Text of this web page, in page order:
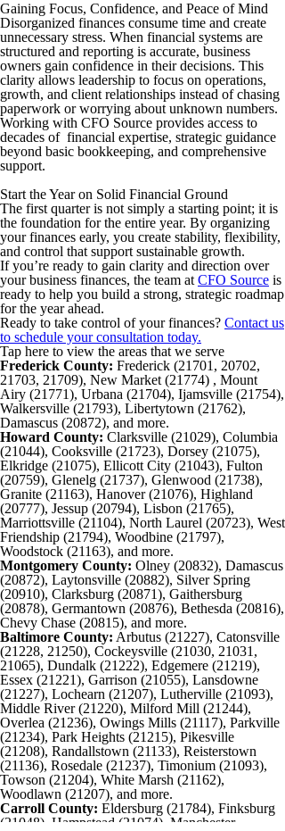
Gaining Focus, Confidence, and Peace of Mind
Disorganized finances consume time and create
unnecessary stress. When financial systems are
structured and reporting is accurate, business
owners gain confidence in their decisions. This
clarity allows leadership to focus on operations,
growth, and client relationships instead of chasing
paperwork or worrying about unknown numbers.
Working with CFO Source provides access to
decades of financial expertise, strategic guidance
beyond basic bookkeeping, and comprehensive
support.
Start the Year on Solid Financial Ground
The first quarter is not simply a starting point; it is
the foundation for the entire year. By organizing
your finances early, you create stability, flexibility,
and control that support sustainable growth.
If you’re ready to gain clarity and direction over
your business finances, the team at CFO Source is
ready to help you build a strong, strategic roadmap
for the year ahead.
Ready to take control of your finances? Contact us
to schedule your consultation today.
Tap here to view the areas that we serve
Frederick County: Frederick (21701, 20702,
21703, 21709), New Market (21774) , Mount
Airy (21771), Urbana (21704), Ijamsville (21754),
Walkersville (21793), Libertytown (21762),
Damascus (20872), and more.
Howard County: Clarksville (21029), Columbia
(21044), Cooksville (21723), Dorsey (21075),
Elkridge (21075), Ellicott City (21043), Fulton
(20759), Glenelg (21737), Glenwood (21738),
Granite (21163), Hanover (21076), Highland
(20777), Jessup (20794), Lisbon (21765),
Marriottsville (21104), North Laurel (20723), West
Friendship (21794), Woodbine (21797),
Woodstock (21163), and more.
Montgomery County: Olney (20832), Damascus
(20872), Laytonsville (20882), Silver Spring
(20910), Clarksburg (20871), Gaithersburg
(20878), Germantown (20876), Bethesda (20816),
Chevy Chase (20815), and more.
Baltimore County: Arbutus (21227), Catonsville
(21228, 21250), Cockeysville (21030, 21031,
21065), Dundalk (21222), Edgemere (21219),
Essex (21221), Garrison (21055), Lansdowne
(21227), Lochearn (21207), Lutherville (21093),
Middle River (21220), Milford Mill (21244),
Overlea (21236), Owings Mills (21117), Parkville
(21234), Park Heights (21215), Pikesville
(21208), Randallstown (21133), Reisterstown
(21136), Rosedale (21237), Timonium (21093),
Towson (21204), White Marsh (21162),
Woodlawn (21207), and more.
Carroll County: Eldersburg (21784), Finksburg
(21048), Hampstead (21074), Manchester